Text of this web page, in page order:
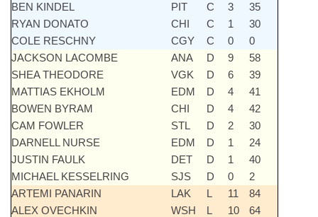
BEN KINDEL
PIT C 3
35
RYAN DONATO
CHI C 1
30
COLE RESCHNY
CGY C 0
0
JACKSON LACOMBE
ANA D 9
58
SHEA THEODORE
VGK D 6
39
MATTIAS EKHOLM
EDM D 4
41
BOWEN BYRAM
CHI D 4
42
CAM FOWLER
STL D 2
30
DARNELL NURSE
EDM D 1
24
JUSTIN FAULK
DET D 1
40
MICHAEL KESSELRING
SJS D 0
2
ARTEMI PANARIN
LAK L 11
84
ALEX OVECHKIN
WSH L 10
64